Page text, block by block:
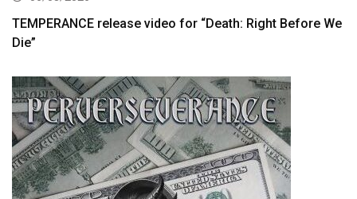
TEMPERANCE release video for “Death: Right Before We
Die”